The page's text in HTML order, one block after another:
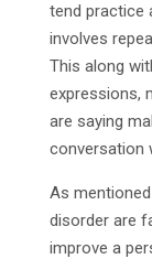
tend practice
involves
This along
expressions,
are saying
conversation
As
disorder are
improve a